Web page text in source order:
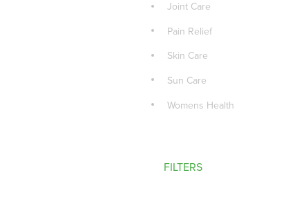
Joint Care
Pain Relief
Skin Care
Sun Care
Womens Health
FILTERS